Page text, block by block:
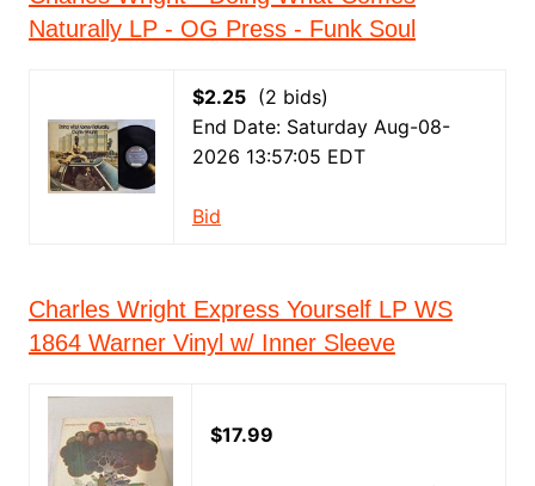
Naturally LP - OG Press - Funk Soul
$2.25(2 bids)
End Date: Saturday Aug-08-
2026 13:57:05 EDT
Bid
Charles Wright Express Yourself LP WS
1864 Warner Vinyl w/ Inner Sleeve
$17.99